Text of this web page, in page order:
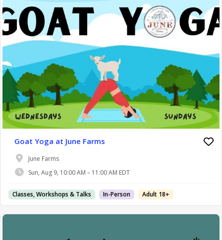
Goat Yoga at June Farms
June Farms
Sun, Aug 9, 10:00 AM – 11:00 AM EDT
Classes, Workshops & Talks In-Person Adult 18+